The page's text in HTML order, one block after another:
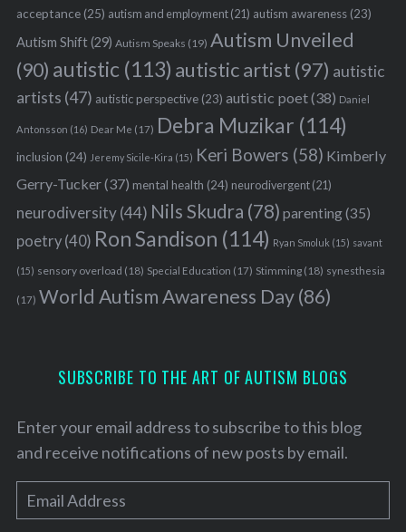
acceptance(25) autism and employment(21) autism awareness(23)
Autism Shift(29) Autism Speaks (19) Autism Unveiled
(90) autistic (113) autistic artist (97) autistic
artists (47) autistic perspective(23) autistic poet(38) Daniel
Antonsson (16) Dear Me (17) Debra Muzikar (114)
inclusion (24) Jeremy Sicile-Kira (15) Keri Bowers (58) Kimberly
Gerry-Tucker(37) mental health (24) neurodivergent(21)
neurodiversity(44) Nils Skudra (78) parenting(35)
poetry(40) Ron Sandison (114) Ryan Smoluk (15) savant
(15) sensory overload (18) Special Education (17) Stimming(18) synesthesia
(17) World Autism Awareness Day(86)
SUBSCRIBE TO THE ART OF AUTISM BLOGS
Enter your email address to subscribe to this blog
and receive notifications of new posts by email.
m